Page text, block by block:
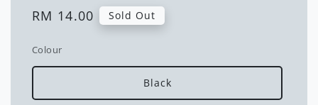
Regular
RM 14.00 Sold Out
Colour
Black